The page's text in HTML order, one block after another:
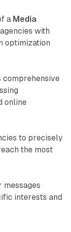
a Media
with
optimization
comprehensive
online
to precisely
the most
messages
interests and